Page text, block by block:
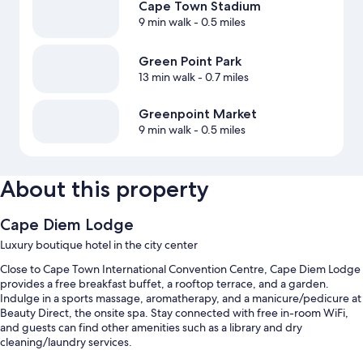
Cape Town Stadium
9 min walk- 0.5 miles
Green Point Park
13 min walk- 0.7 miles
Greenpoint Market
9 min walk- 0.5 miles
About this property
Cape Diem Lodge
Luxury boutique hotel in the city center
Close to Cape Town International Convention Centre, Cape Diem Lodge
provides a free breakfast buffet, a rooftop terrace, and a garden.
Indulge in a sports massage, aromatherapy, and a manicure/pedicure at
Beauty Direct, the onsite spa. Stay connected with free in-room WiFi,
and guests can find other amenities such as a library and dry
cleaning/laundry services.